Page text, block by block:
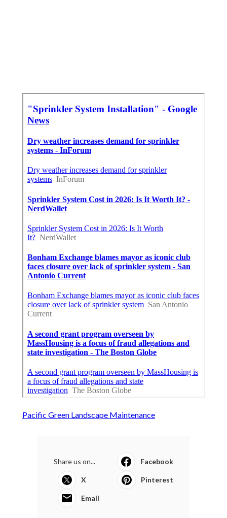
Pacific Green Landscape Maintenance
Share us on... Facebook
X Pinterest
Email